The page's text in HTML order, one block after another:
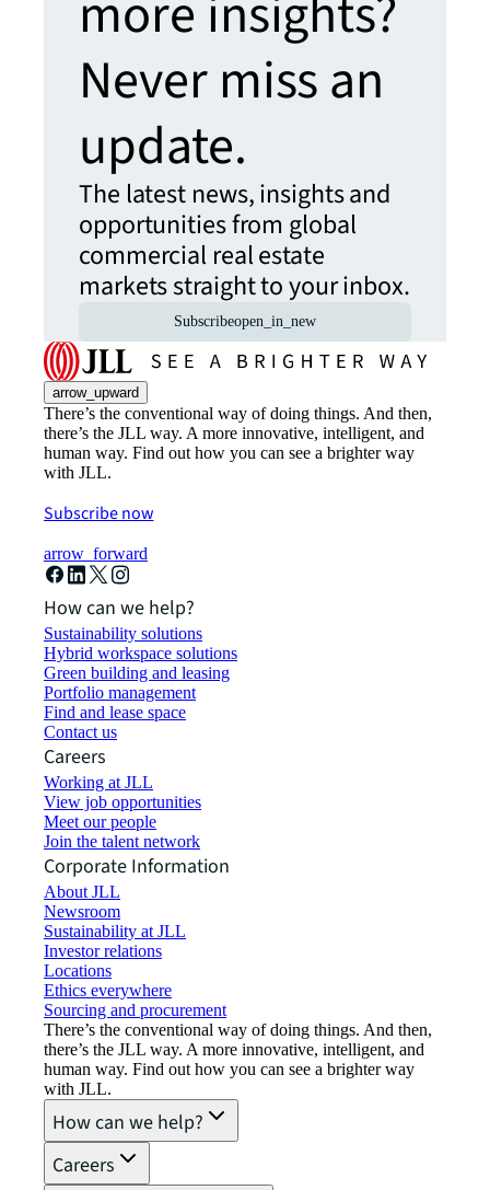
more insights?
Never miss an
update.
The latest news, insights and
opportunities from global
commercial real estate
markets straight to your inbox.
Subscribeopen_in_new
arrow_upward
There’s the conventional way of doing things. And then,
there’s the JLL way. A more innovative, intelligent, and
human way. Find out how you can see a brighter way
with JLL.
Subscribe now
arrow_forward
How can we help?
Sustainability solutions
Hybrid workspace solutions
Green building and leasing
Portfolio management
Find and lease space
Contact us
Careers
Working at JLL
View job opportunities
Meet our people
Join the talent network
Corporate Information
About JLL
Newsroom
Sustainability at JLL
Investor relations
Locations
Ethics everywhere
Sourcing and procurement
There’s the conventional way of doing things. And then,
there’s the JLL way. A more innovative, intelligent, and
human way. Find out how you can see a brighter way
with JLL.
How can we help?
Careers